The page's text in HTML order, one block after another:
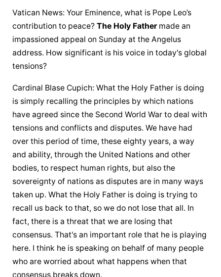
Vatican News: Your Eminence, what is Pope Leo’s
contribution to peace? The Holy Father made an
impassioned appeal on Sunday at the Angelus
address. How significant is his voice in today's global
tensions?
Cardinal Blase Cupich: What the Holy Father is doing
is simply recalling the principles by which nations
have agreed since the Second World War to deal with
tensions and conflicts and disputes. We have had
over this period of time, these eighty years, a way
and ability, through the United Nations and other
bodies, to respect human rights, but also the
sovereignty of nations as disputes are in many ways
taken up. What the Holy Father is doing is trying to
recall us back to that, so we do not lose that all. In
fact, there is a threat that we are losing that
consensus. That's an important role that he is playing
here. I think he is speaking on behalf of many people
who are worried about what happens when that
consensus breaks down.